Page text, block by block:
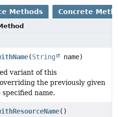
Methods Concrete
(String
name)
variant of this
the previously given
name.
()